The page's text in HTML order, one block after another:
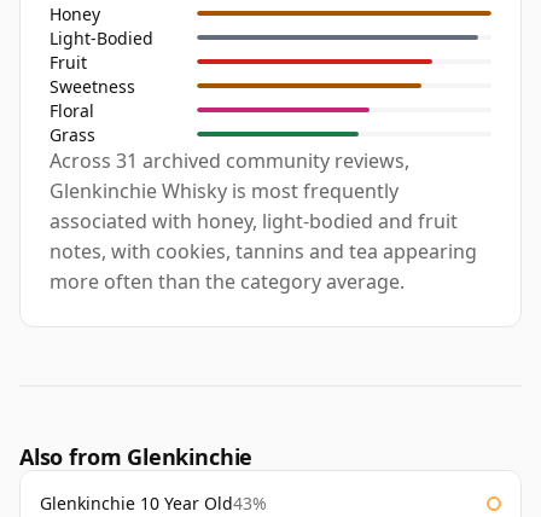
Honey
Light-Bodied
Fruit
Sweetness
Floral
Grass
Across 31 archived community reviews,
Glenkinchie Whisky is most frequently
associated with honey, light-bodied and fruit
notes, with cookies, tannins and tea appearing
more often than the category average.
Also from Glenkinchie
Glenkinchie 10 Year Old43%